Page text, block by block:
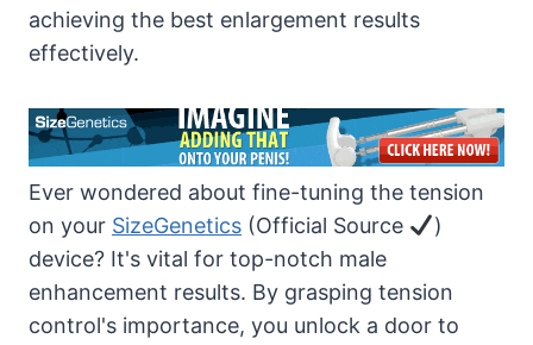
achieving the best enlargement results
effectively.
Ever wondered about fine-tuning the tension
on your SizeGenetics (Official Source
)
device? It's vital for top-notch male
enhancement results. By grasping tension
control's importance, you unlock a door to